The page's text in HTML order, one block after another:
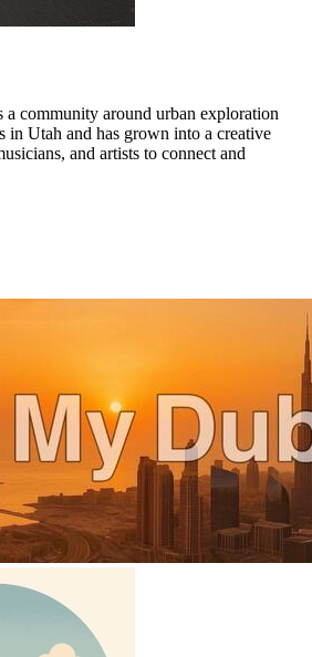
a community around urban exploration
in Utah and has grown into a creative
and artists to connect and